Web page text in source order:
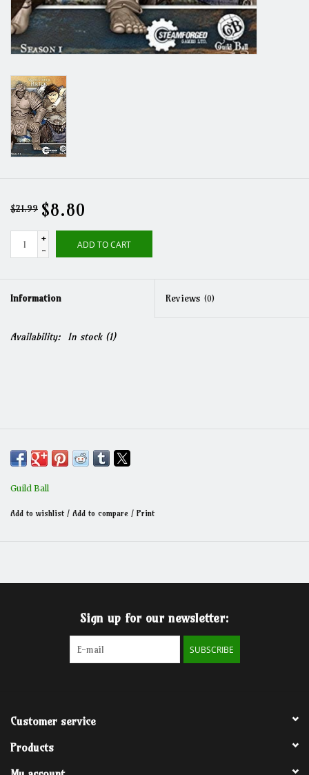
$21.99 $8.80
+
-
ADD TO CART
Information Reviews (0)
Availability: In stock(1)
Guild Ball
Add to wishlist / Add to compare / Print
Sign up for our newsletter:
SUBSCRIBE
Customer service
Products